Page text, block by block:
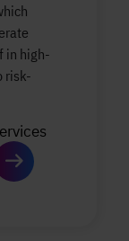
in high-
risk-